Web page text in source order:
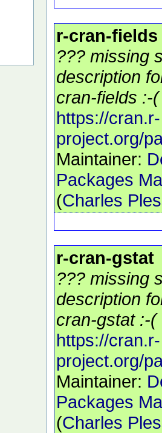
r-cran-fields
??? missing
description
cran-fields :-(
https://cran.r-
project.org/
Maintainer:
Packages
(Charles
r-cran-gstat
??? missing
description
cran-gstat :-(
https://cran.r-
project.org/
Maintainer:
Packages
(Charles